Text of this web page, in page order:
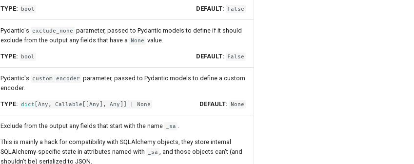
TYPE: bool DEFAULT: False
Pydantic's exclude_none parameter, passed to Pydantic models to define if it should
exclude from the output any fields that have a
None value.
TYPE: bool DEFAULT: False
Pydantic's custom_encoder parameter, passed to Pydantic models to define a custom
encoder.
TYPE: dict [Any ,Callable [[Any ],Any ]] | None DEFAULT: None
Exclude from the output any fields that start with the name _sa .
This is mainly a hack for compatibility with SQLAlchemy objects, they store internal
SQLAlchemy-specific state in attributes named with
_sa
, and those objects can't (and
shouldn't be) serialized to JSON.